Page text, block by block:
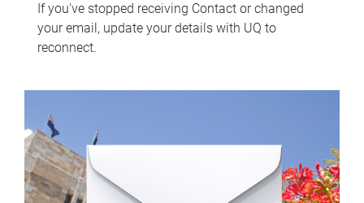
If you've stopped receiving Contact or changed
your email, update your details with UQ to
reconnect.